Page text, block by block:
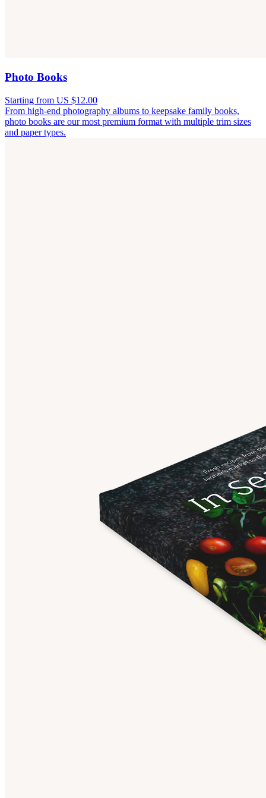
Photo Books
Starting from US $12.00
From high-end photography albums to keepsake family books,
photo books are our most premium format with multiple trim sizes
and paper types.